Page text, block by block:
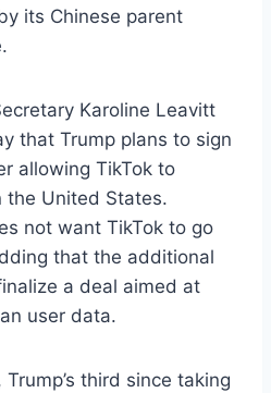
its Chinese parent
Karoline Leavitt
that Trump plans to sign
allowing TikTok to
the United States.
not want TikTok to go
that the additional
a deal aimed at
user data.
third since taking